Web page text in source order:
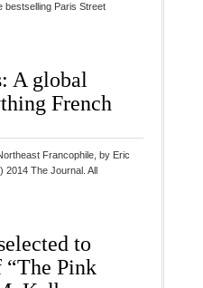
bestselling Paris Street
A global
French
Francophile, by Eric
The Journal. All
to
“The Pink